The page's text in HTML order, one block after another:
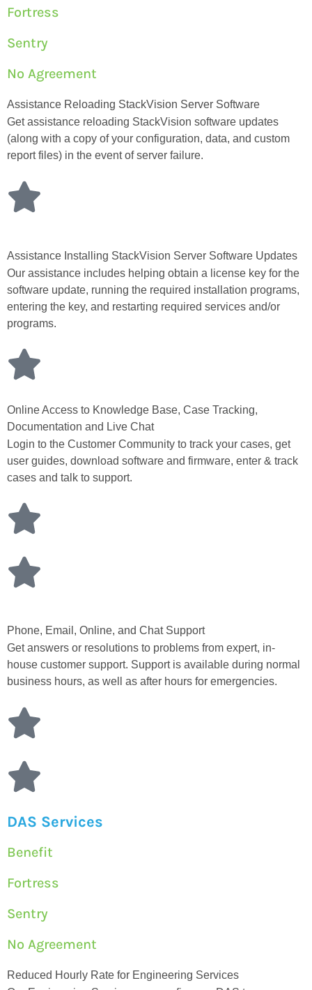
Fortress
Sentry
No Agreement
Assistance Reloading StackVision Server Software
Get assistance reloading StackVision software updates
(along with a copy of your configuration, data, and custom
report files) in the event of server failure.
Assistance Installing StackVision Server Software Updates
Our assistance includes helping obtain a license key for the
software update, running the required installation programs,
entering the key, and restarting required services and/or
programs.
Online Access to Knowledge Base, Case Tracking,
Documentation and Live Chat
Login to the Customer Community to track your cases, get
user guides, download software and firmware, enter & track
cases and talk to support.
Phone, Email, Online, and Chat Support
Get answers or resolutions to problems from expert, in-
house customer support. Support is available during normal
business hours, as well as after hours for emergencies.
DAS Services
Benefit
Fortress
Sentry
No Agreement
Reduced Hourly Rate for Engineering Services